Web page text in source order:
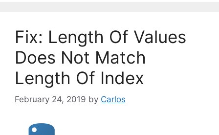
r
e
s
Fix: Length Of Values
Does Not Match
Length Of Index
February 24, 2019 by Carlos